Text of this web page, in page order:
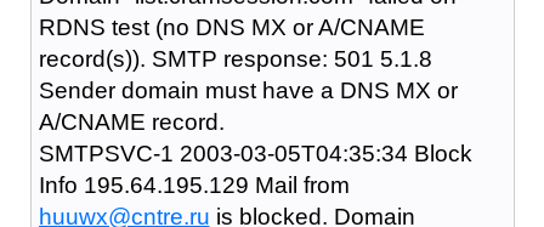
RDNS test (no DNS MX or A/CNAME
record(s)). SMTP response: 501 5.1.8
Sender domain must have a DNS MX or
A/CNAME record.
SMTPSVC-1 2003-03-05T04:35:34 Block
Info 195.64.195.129 Mail from
huuwx@cntre.ru is blocked. Domain